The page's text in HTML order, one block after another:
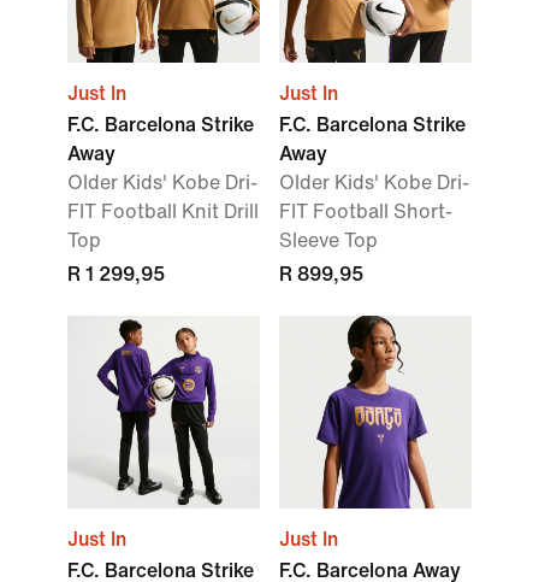
Just In
F.C. Barcelona Strike
Away
Older Kids' Kobe Dri-
FIT Football Knit Drill
Top
R 1 299,95
Just In
F.C. Barcelona Strike
Away
Older Kids' Kobe Dri-
FIT Football Short-
Sleeve Top
R 899,95
Just In
F.C. Barcelona Strike
Just In
F.C. Barcelona Away